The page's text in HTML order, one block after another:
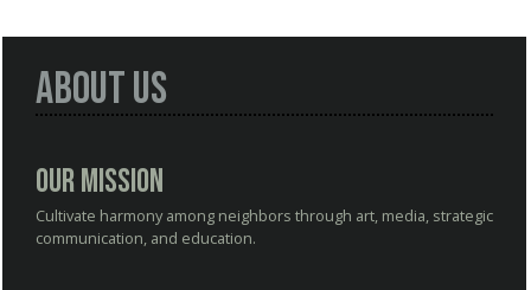
About Us
Our Mission
Cultivate harmony among neighbors through art, media, strategic
communication, and education.